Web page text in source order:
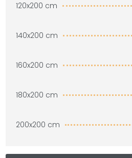
120x200 cm
140x200 cm
160x200 cm
180x200 cm
200x200 cm